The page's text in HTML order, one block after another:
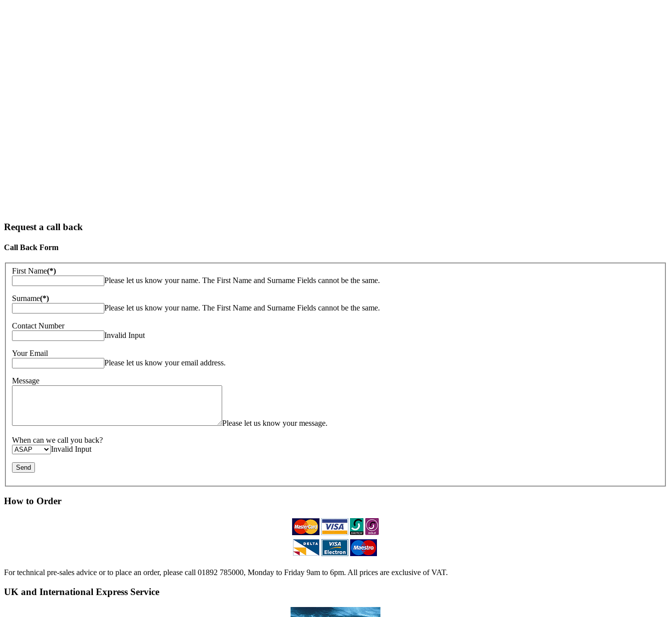
Request a call back
Call Back Form
First Name(*)
Please let us know your name. The First Name and Surname Fields cannot be the same.
Surname(*)
Please let us know your name. The First Name and Surname Fields cannot be the same.
Contact Number
Invalid Input
Your Email
Please let us know your email address.
Message
Please let us know your message.
When can we call you back?
Invalid Input
How to Order
For technical pre-sales advice or to place an order, please call 01892 785000, Monday to Friday 9am to 6pm. All prices are exclusive of VAT.
UK and International Express Service